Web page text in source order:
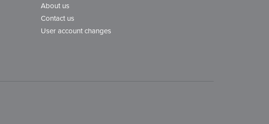
About us
Contact us
User account changes